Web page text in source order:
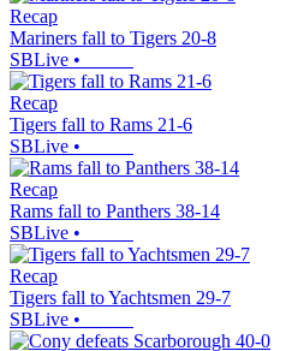
Recap
Mariners fall to Tigers 20-8
SBLive •
Recap
Tigers fall to Rams 21-6
SBLive •
Recap
Rams fall to Panthers 38-14
SBLive •
Recap
Tigers fall to Yachtsmen 29-7
SBLive •